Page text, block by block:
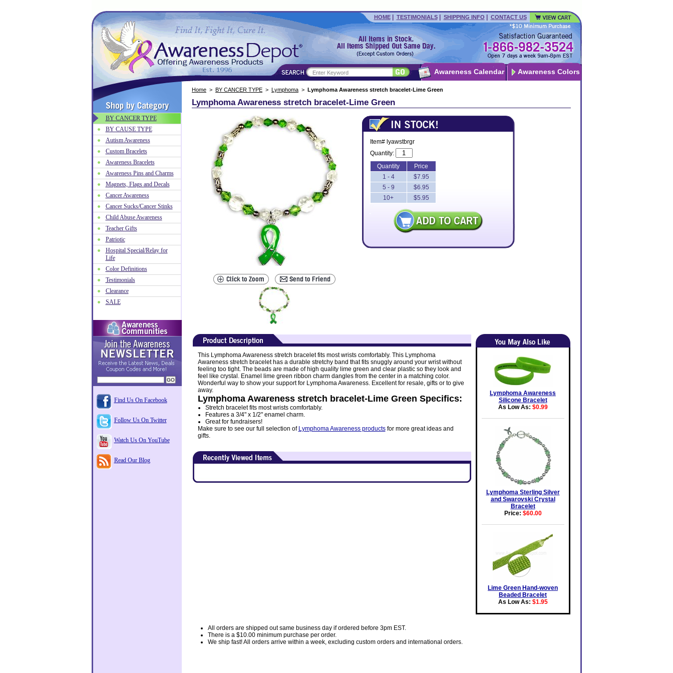
HOME| TESTIMONIALS| SHIPPING INFO CONTACT US
Awareness Calendar Awareness Colors
Home > BY CANCER TYPE > Lymphoma > Lymphoma Awareness stretch bracelet-Lime Green
Lymphoma Awareness stretch bracelet-Lime Green
Item# lyawstbrgr
Quantity:
Quantity
Price
1 - 4
$7.95
5 - 9
$6.95
10+
$5.95
This Lymphoma Awareness stretch bracelet fits most wrists comfortably. This Lymphoma
Awareness stretch bracelet has a durable stretchy band that fits snuggly around your wrist without
feeling too tight. The beads are made of high quality lime green and clear plastic so they look and
feel like crystal. Enamel lime green ribbon charm dangles from the center in a matching color.
Wonderful way to show your support for Lymphoma Awareness. Excellent for resale, gifts or to give
away.
Lymphoma Awareness stretch bracelet-Lime Green Specifics:
Stretch bracelet fits most wrists comfortably.
Features a 3/4" x 1/2" enamel charm.
Great for fundraisers!
Make sure to see our full selection of Lymphoma Awareness productsfor more great ideas and
gifts.
Lymphoma Awareness
Silicone Bracelet
As Low As: $0.99
Lymphoma Sterling Silver
and Swarovski Crystal
Bracelet
Price: $60.00
Lime Green Hand-woven
Beaded Bracelet
As Low As: $1.95
All orders are shipped out same business day if ordered before 3pm EST.
There is a $10.00 minimum purchase per order.
We ship fast! All orders arrive within a week, excluding custom orders and international orders.
BY CANCER TYPE
BY CAUSE TYPE
Autism Awareness
Custom Bracelets
Awareness Bracelets
Awareness Pins and Charms
Magnets, Flags and Decals
Cancer Awareness
Cancer Sucks/Cancer Stinks
Child Abuse Awareness
Teacher Gifts
Patriotic
Hospital Special/Relay for
Life
Color Definitions
Testimonials
Clearance
SALE
Find Us On Facebook
Follow Us On Twitter
Watch Us On YouTube
Read Our Blog